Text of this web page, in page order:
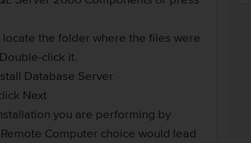
the folder where the files were
click it.
Database Server
Next
you are performing by
Computer choice would lead